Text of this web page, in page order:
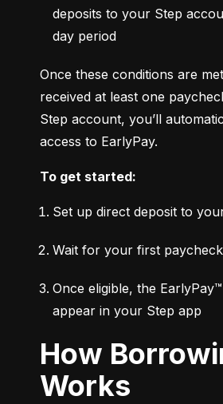
deposits to your Step
day period
Once these conditions are
received at least one
Step account, you’ll
access to EarlyPay.
To get started:
Set up direct deposit to
Wait for your first
Once eligible, the
appear in your Step app
How Borrowing
Works